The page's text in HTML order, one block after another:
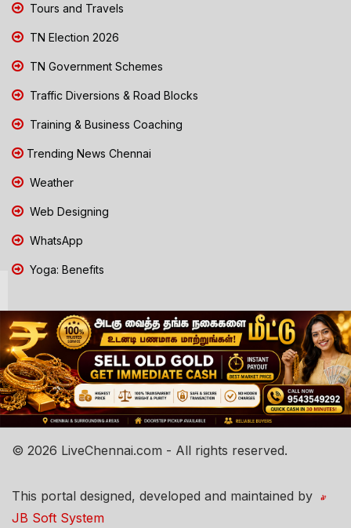
Tours and Travels
TN Election 2026
TN Government Schemes
Traffic Diversions & Road Blocks
Training & Business Coaching
Trending News Chennai
Weather
Web Designing
WhatsApp
Yoga: Benefits
© 2026 LiveChennai.com - All rights reserved.
This portal designed, developed and maintained by
JB Soft System